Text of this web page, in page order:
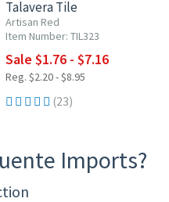
Talavera Tile
Artisan Red
Item Number: TIL323
Sale $1.76 - $7.16
Reg. $2.20 - $8.95
(23)
Imports?